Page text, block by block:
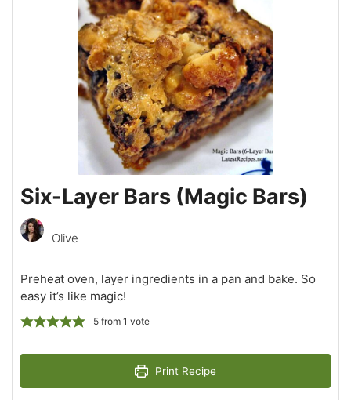
Six-Layer Bars (Magic Bars)
Olive
Preheat oven, layer ingredients in a pan and bake. So
easy it’s like magic!
5from 1 vote
Print Recipe